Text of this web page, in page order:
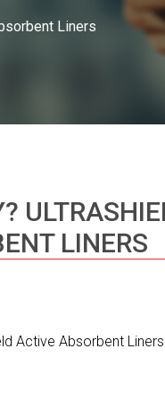
Liners
LINERS
Active Absorbent